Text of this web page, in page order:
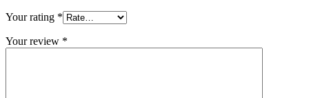
Your rating *
Your review *